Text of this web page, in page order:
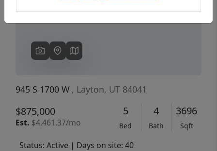
945 S 1700 W , Layton, UT 84041
$875,000
Est. $4,461.37/mo
5
Bed
4
Bath
3696
Sqft
Status: Active | Days on site: 40